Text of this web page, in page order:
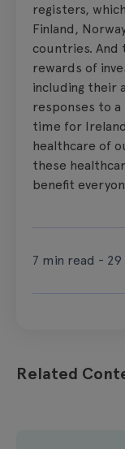
registers,
Finland,
countries. And
rewards of
including their
responses to a
time for
healthcare of
these
benefit
7 min read - 29
Related